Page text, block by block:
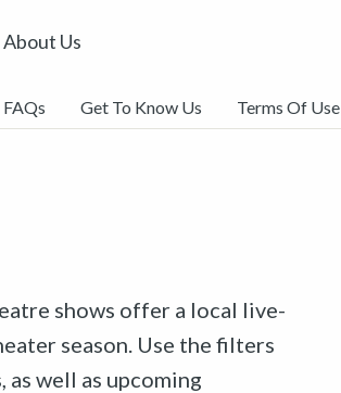
About Us
FAQs Get To Know Us Terms Of Use
shows offer a local live-
season. Use the filters
well as upcoming